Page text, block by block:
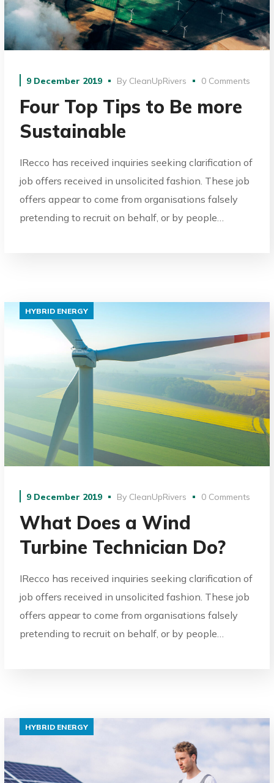
9 December 2019 By CleanUpRivers 0 Comments
Four Top Tips to Be more
Sustainable
IRecco has received inquiries seeking clarification of
job offers received in unsolicited fashion. These job
offers appear to come from organisations falsely
pretending to recruit on behalf, or by people…
HYBRID ENERGY
9 December 2019 By CleanUpRivers 0 Comments
What Does a Wind
Turbine Technician Do?
IRecco has received inquiries seeking clarification of
job offers received in unsolicited fashion. These job
offers appear to come from organisations falsely
pretending to recruit on behalf, or by people…
HYBRID ENERGY